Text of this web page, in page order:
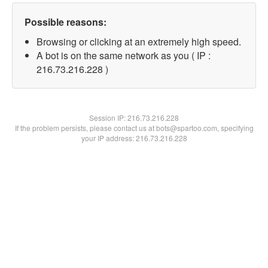
Possible reasons:
Browsing or clicking at an extremely high speed.
A bot is on the same network as you ( IP :
216.73.216.228 )
Session IP:216.73.216.228
If the problem persists, please contact us at bots@spartoo.com, specifying
your IP address: 216.73.216.228